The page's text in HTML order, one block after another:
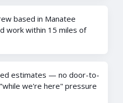
based in Manatee
work within 15 miles of
estimates — no door-to-
we're here" pressure